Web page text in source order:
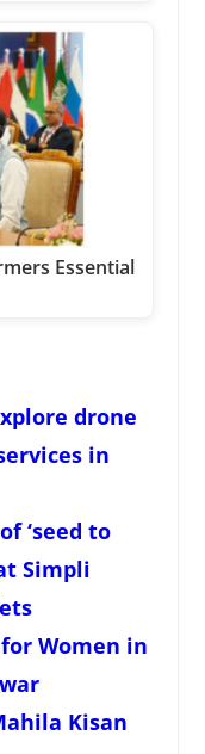
Essential
drone
in
‘seed to
Simpli
Women in
Kisan